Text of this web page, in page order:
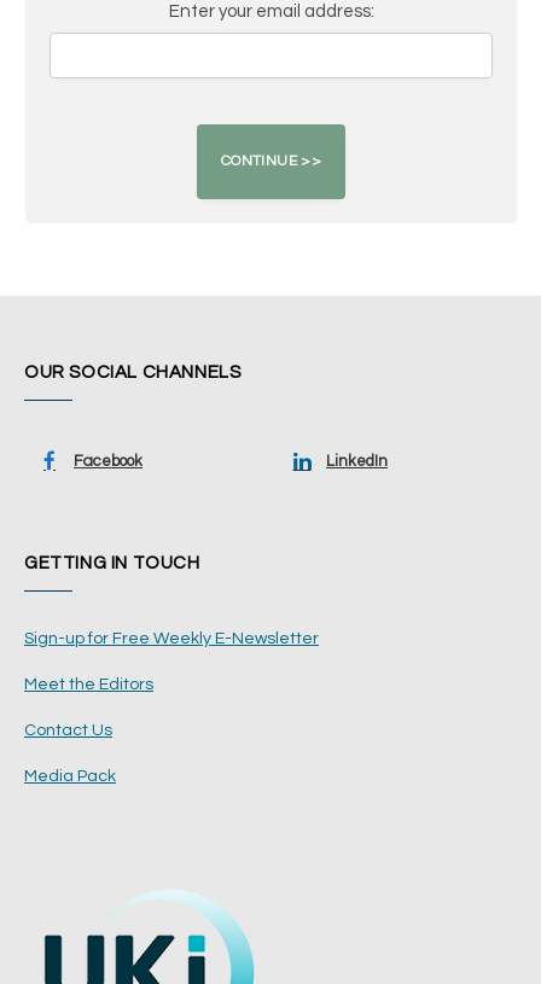
Enter your email address:
OUR SOCIAL CHANNELS
Facebook LinkedIn
GETTING IN TOUCH
Sign-up for Free Weekly E-Newsletter
Meet the Editors
Contact Us
Media Pack